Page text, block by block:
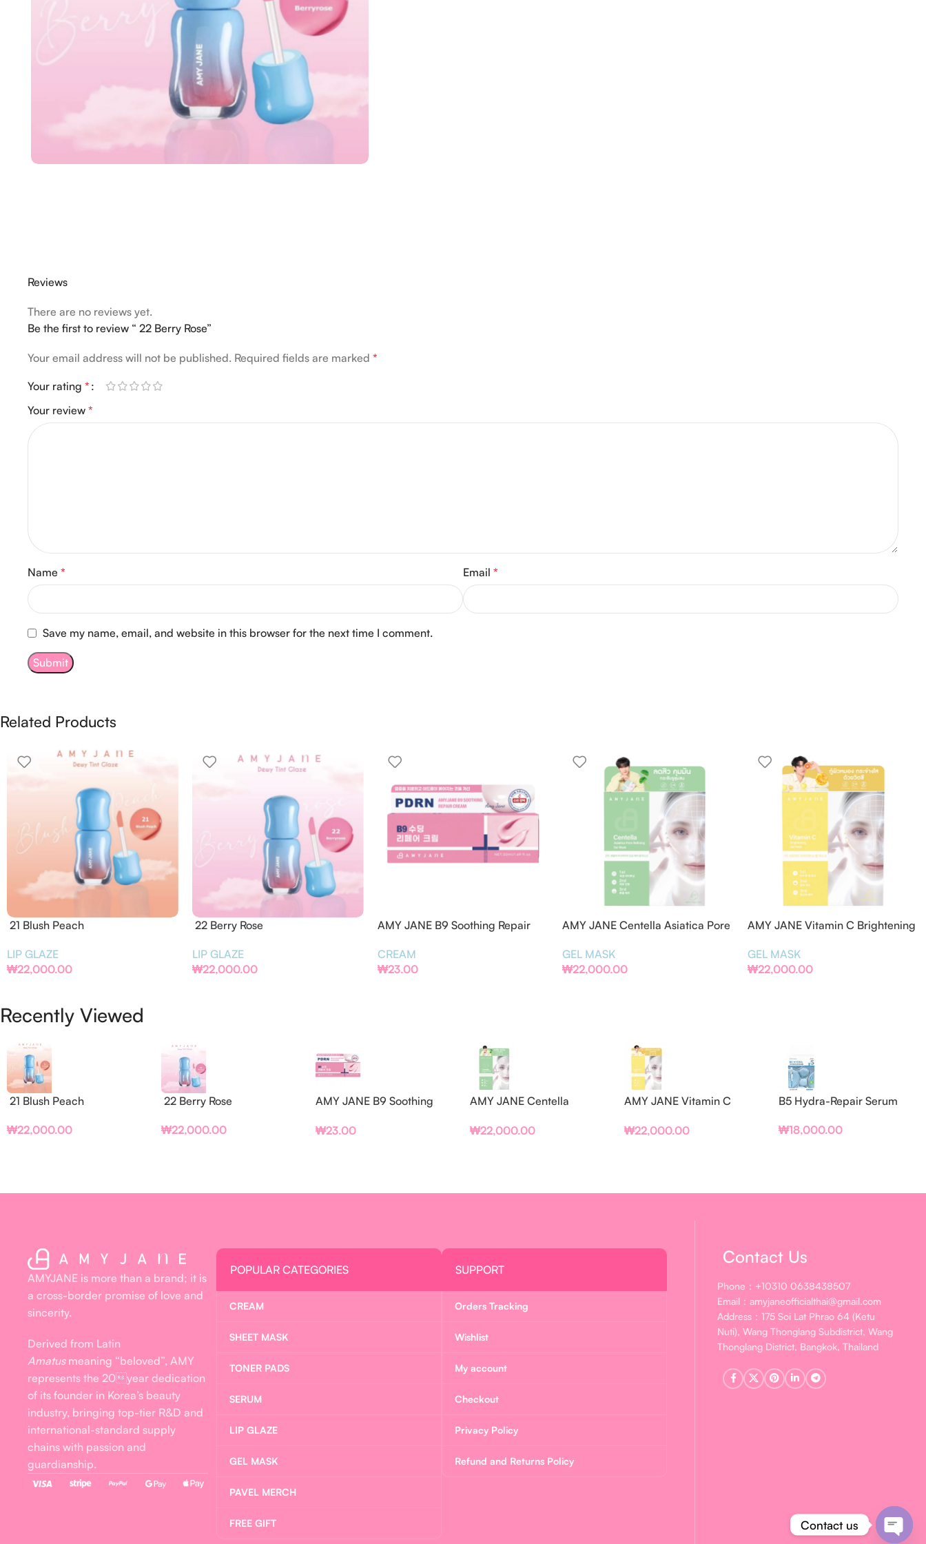
Reviews
There are no reviews yet.
Be the first to review “ 22 Berry Rose”
Your email address will not be published. Required fields are marked *
Your rating *
Your review *
Name * Email *
Save my name, email, and website in this browser for the next time I comment.
Related Products
21 Blush Peach
LIP GLAZE
₩22,000.00
22 Berry Rose
LIP GLAZE
₩22,000.00
AMY JANE B9 Soothing Repair
CREAM
₩23.00
AMY JANE Centella Asiatica Pore
GEL MASK
₩22,000.00
AMY JANE Vitamin C Brightening
GEL MASK
₩22,000.00
Recently Viewed
21 Blush Peach
₩22,000.00
22 Berry Rose
₩22,000.00
AMY JANE B9 Soothing
₩23.00
AMY JANE Centella
Mask (BOX/PCS)
₩22,000.00
AMY JANE Vitamin C
(BOX/PCS)
₩22,000.00
B5 Hydra-Repair Serum
₩18,000.00
AMYJANE is more than a brand; it is
a cross-border promise of love and
sincerity.
Derived from Latin
Amatusmeaning “beloved”, AMY
represents the 20year dedication
of its founder in Korea’s beauty
industry, bringing top-tier R&D and
international-standard supply
chains with passion and
guardianship.
POPULAR CATEGORIES
CREAM
SHEET MASK
TONER PADS
SERUM
LIP GLAZE
GEL MASK
PAVEL MERCH
FREE GIFT
SUPPORT
Orders Tracking
Wishlist
My account
Checkout
Privacy Policy
Refund and Returns Policy
Contact Us
Phone：+10310 0638438507
Email：amyjaneofficialthai@gmail.com
Address：175 Soi Lat Phrao 64 (Ketu
Nuti), Wang Thonglang Subdistrict, Wang
Thonglang District, Bangkok, Thailand
Contact us